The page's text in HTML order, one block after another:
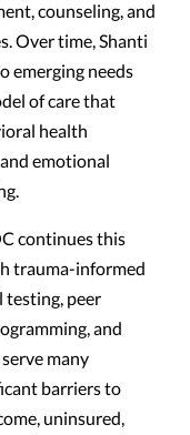
counseling, and
Over time, Shanti
emerging needs
of care that
health
emotional
continues this
trauma-informed
testing, peer
and
many
barriers to
uninsured,